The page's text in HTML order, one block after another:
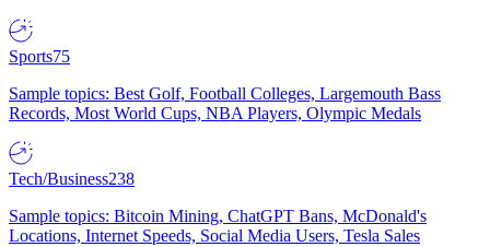
Sports75
Sample topics: Best Golf, Football Colleges, Largemouth Bass
Records, Most World Cups, NBA Players, Olympic Medals
Tech/Business238
Sample topics: Bitcoin Mining, ChatGPT Bans, McDonald's
Locations, Internet Speeds, Social Media Users, Tesla Sales